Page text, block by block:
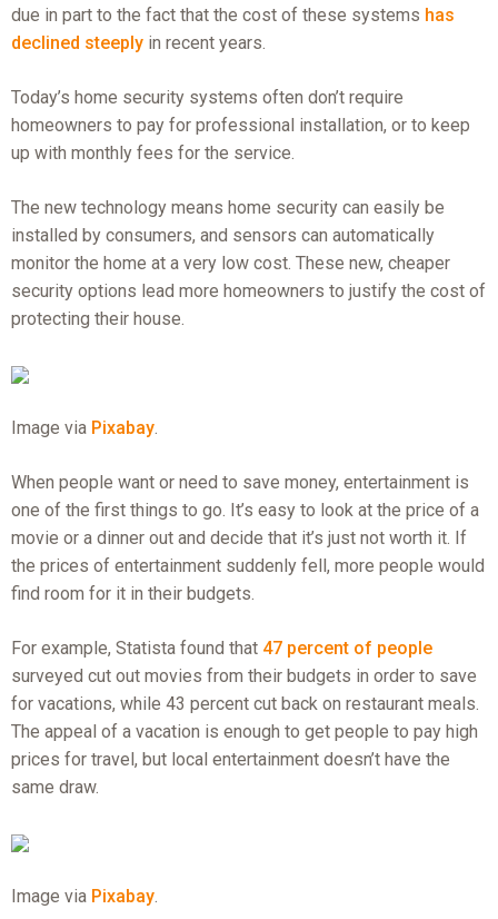
due in part to the fact that the cost of these systems has
declined steeplyin recent years.
Today’s home security systems often don’t require
homeowners to pay for professional installation, or to keep
up with monthly fees for the service.
The new technology means home security can easily be
installed by consumers, and sensors can automatically
monitor the home at a very low cost. These new, cheaper
security options lead more homeowners to justify the cost of
protecting their house.
Image via Pixabay.
When people want or need to save money, entertainment is
one of the first things to go. It’s easy to look at the price of a
movie or a dinner out and decide that it’s just not worth it. If
the prices of entertainment suddenly fell, more people would
find room for it in their budgets.
For example, Statista found that 47 percent of people
surveyed cut out movies from their budgets in order to save
for vacations, while 43 percent cut back on restaurant meals.
The appeal of a vacation is enough to get people to pay high
prices for travel, but local entertainment doesn’t have the
same draw.
Image via Pixabay.